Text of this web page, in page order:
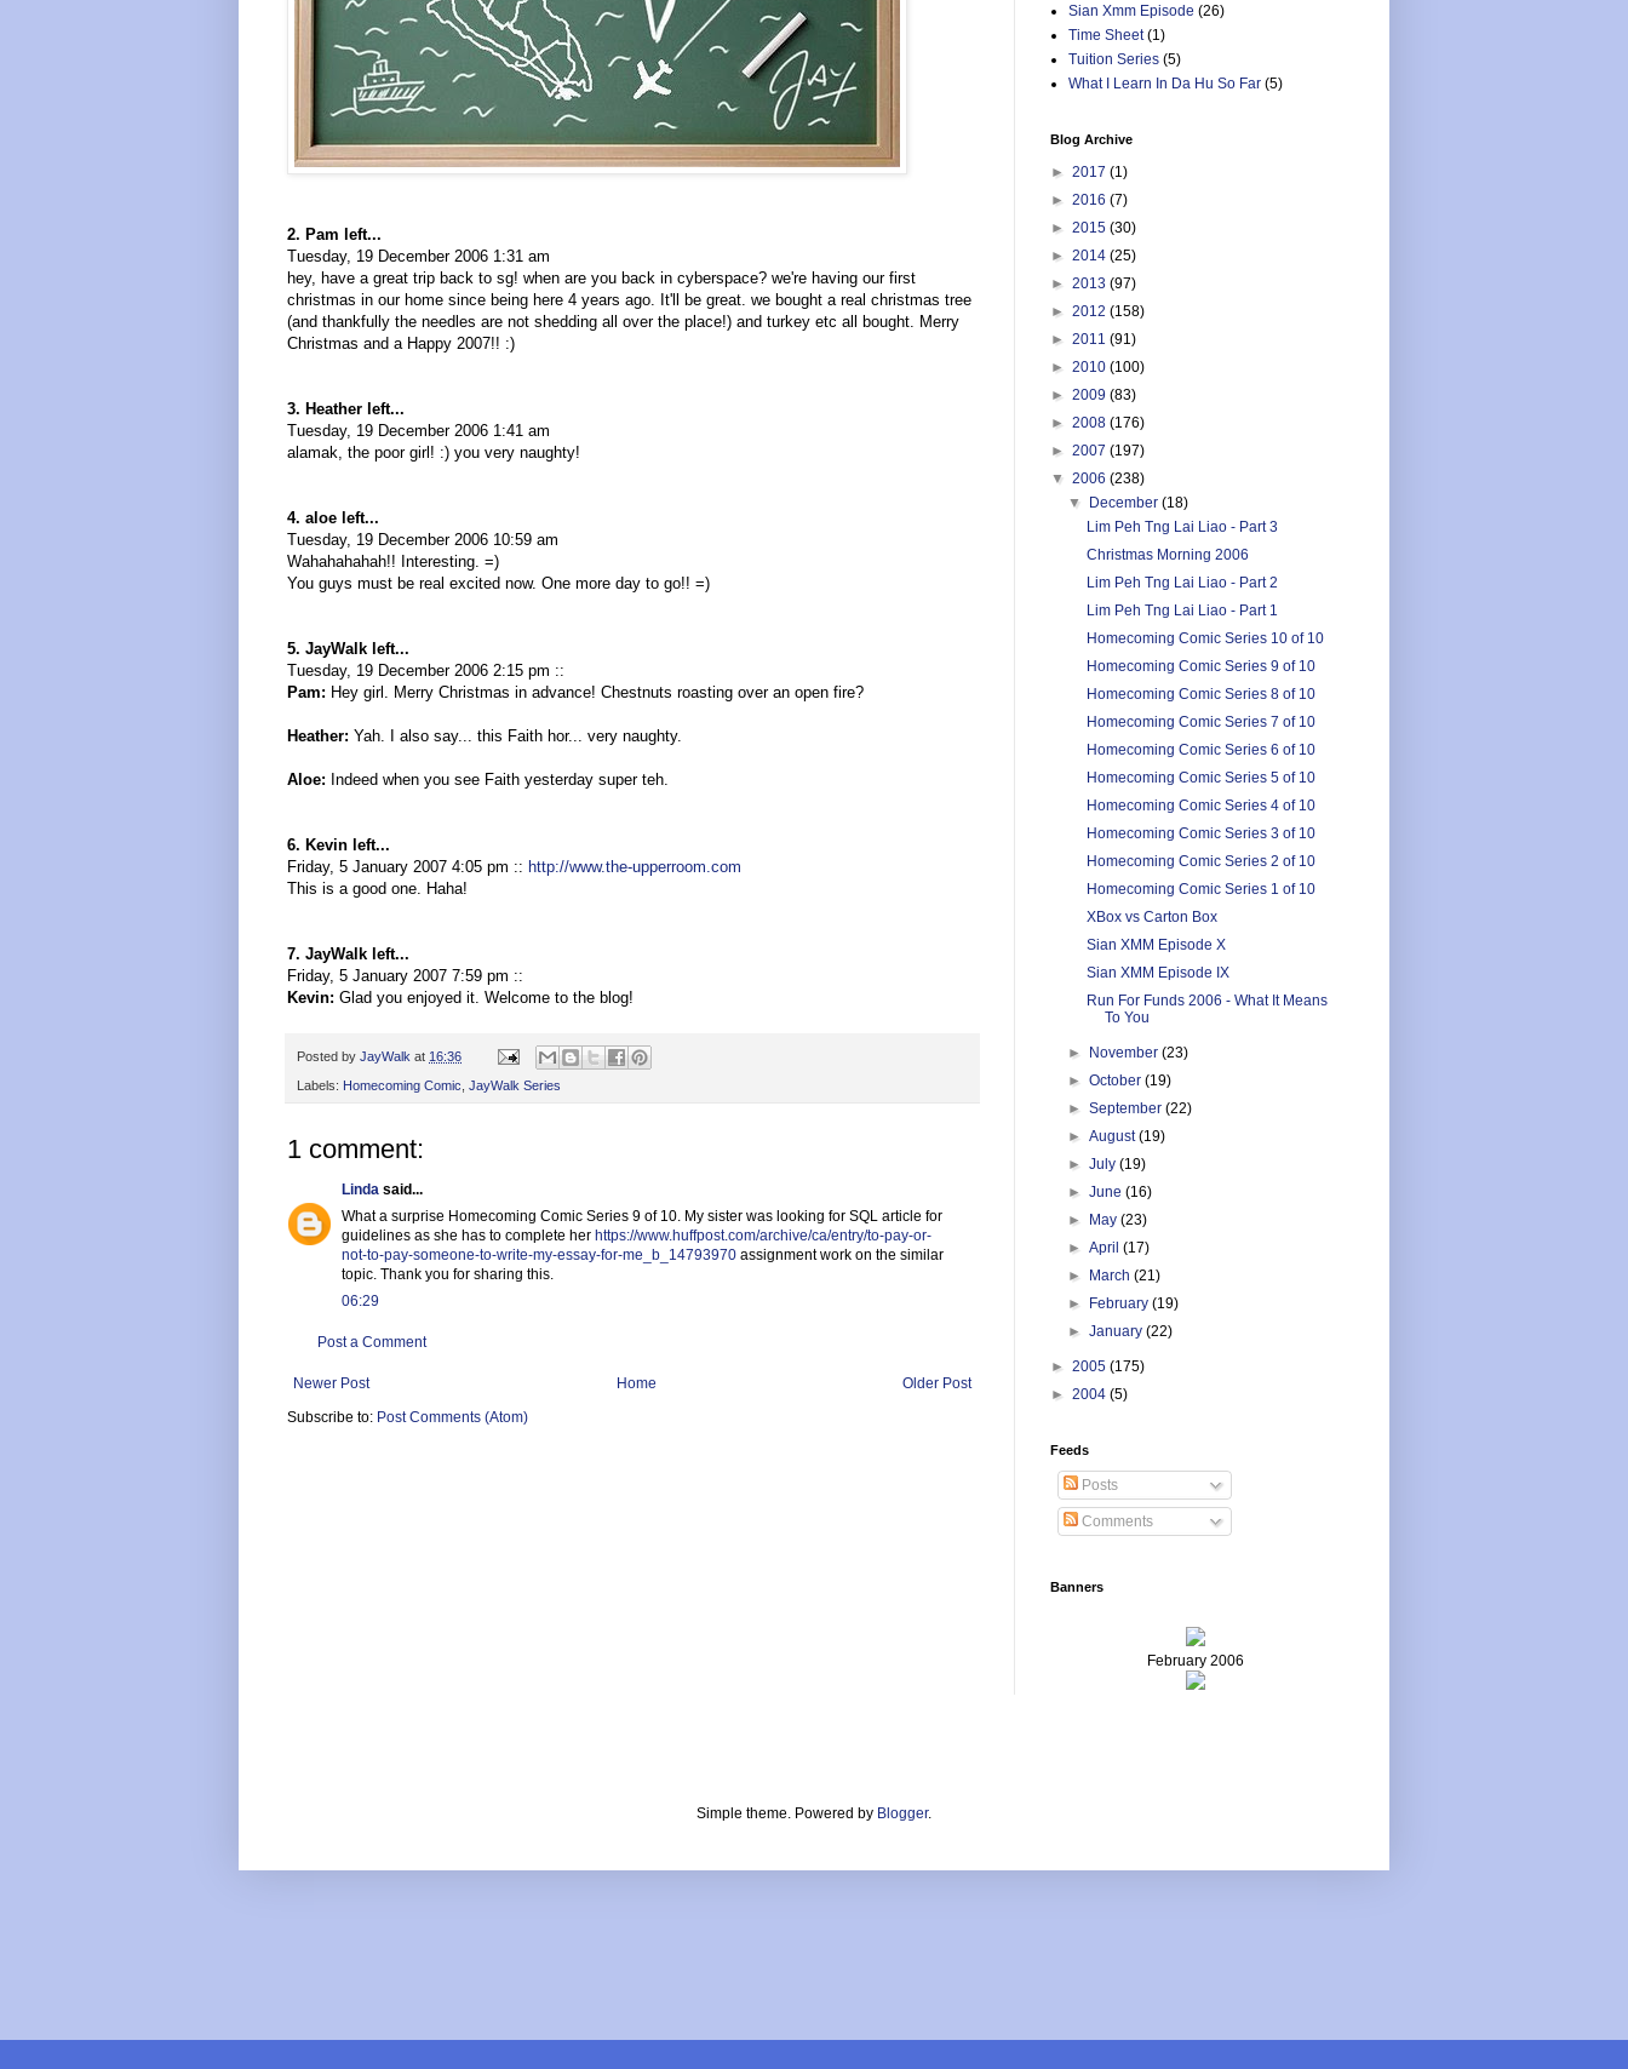
2. Pam left...
Tuesday, 19 December 2006 1:31 am
hey, have a great trip back to sg! when are you back in cyberspace? we're having our first
christmas in our home since being here 4 years ago. It'll be great. we bought a real christmas tree
(and thankfully the needles are not shedding all over the place!) and turkey etc all bought. Merry
Christmas and a Happy 2007!! :)
3. Heather left...
Tuesday, 19 December 2006 1:41 am
alamak, the poor girl! :) you very naughty!
4. aloe left...
Tuesday, 19 December 2006 10:59 am
Wahahahahah!! Interesting. =)
You guys must be real excited now. One more day to go!! =)
5. JayWalk left...
Tuesday, 19 December 2006 2:15 pm ::
Pam: Hey girl. Merry Christmas in advance! Chestnuts roasting over an open fire?
Heather: Yah. I also say... this Faith hor... very naughty.
Aloe: Indeed when you see Faith yesterday super teh.
6. Kevin left...
Friday, 5 January 2007 4:05 pm :: http://www.the-upperroom.com
This is a good one. Haha!
7. JayWalk left...
Friday, 5 January 2007 7:59 pm ::
Kevin: Glad you enjoyed it. Welcome to the blog!
Posted by JayWalk at 16:36
Labels: Homecoming Comic JayWalk Series
1 comment:
Linda said...
What a surprise Homecoming Comic Series 9 of 10. My sister was looking for SQL article for
guidelines as she has to complete her https://www.huffpost.com/archive/ca/entry/to-pay-or-
not-to-pay-someone-to-write-my-essay-for-me_b_14793970 assignment work on the similar
topic. Thank you for sharing this.
06:29
Post a Comment
Newer Post Older Post
Home
Subscribe to: Post Comments (Atom)
Sian Xmm Episode (26)
Time Sheet (1)
Tuition Series (5)
What I Learn In Da Hu So Far (5)
Blog Archive
► 2017 (1)
► 2016 (7)
► 2015 (30)
► 2014 (25)
► 2013 (97)
► 2012 (158)
► 2011 (91)
► 2010 (100)
► 2009 (83)
► 2008 (176)
► 2007 (197)
▼ 2006 (238)
▼
December(18)
Lim Peh Tng Lai Liao - Part 3
Christmas Morning 2006
Lim Peh Tng Lai Liao - Part 2
Lim Peh Tng Lai Liao - Part 1
Homecoming Comic Series 10 of 10
Homecoming Comic Series 9 of 10
Homecoming Comic Series 8 of 10
Homecoming Comic Series 7 of 10
Homecoming Comic Series 6 of 10
Homecoming Comic Series 5 of 10
Homecoming Comic Series 4 of 10
Homecoming Comic Series 3 of 10
Homecoming Comic Series 2 of 10
Homecoming Comic Series 1 of 10
XBox vs Carton Box
Sian XMM Episode X
Sian XMM Episode IX
Run For Funds 2006 - What It Means
To You
► November(23)
►October(19)
►September(22)
►August(19)
►July(19)
►June(16)
►
May(23)
►April(17)
►
March(21)
►
February(19)
►January(22)
► 2005 (175)
► 2004 (5)
Feeds
Posts
Comments
Banners
February 2006
Simple theme. Powered by Blogger.